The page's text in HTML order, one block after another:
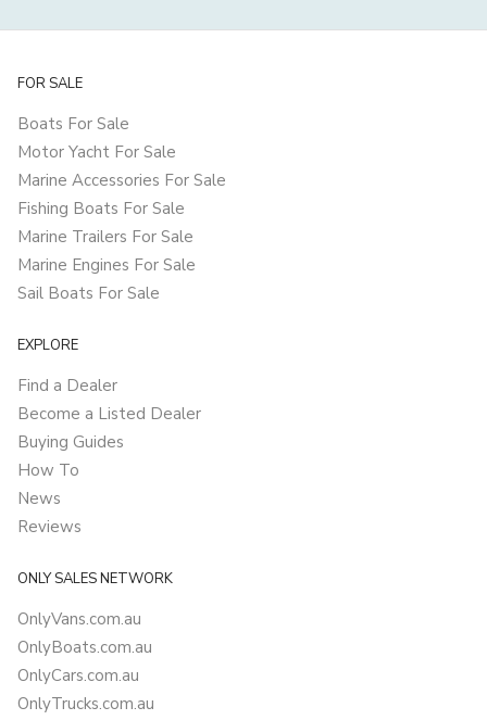
FOR SALE
Boats For Sale
Motor Yacht For Sale
Marine Accessories For Sale
Fishing Boats For Sale
Marine Trailers For Sale
Marine Engines For Sale
Sail Boats For Sale
EXPLORE
Find a Dealer
Become a Listed Dealer
Buying Guides
How To
News
Reviews
ONLY SALES NETWORK
OnlyVans.com.au
OnlyBoats.com.au
OnlyCars.com.au
OnlyTrucks.com.au